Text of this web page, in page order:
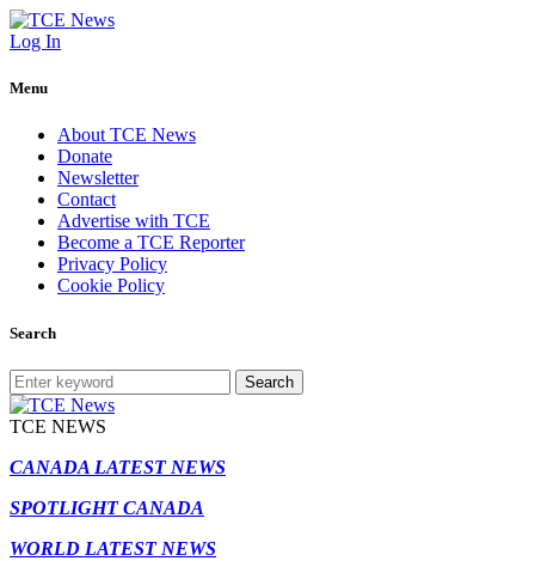
Log In
Menu
About TCE News
Donate
Newsletter
Contact
Advertise with TCE
Become a TCE Reporter
Privacy Policy
Cookie Policy
Search
Search
TCE NEWS
CANADA LATEST NEWS
SPOTLIGHT CANADA
WORLD LATEST NEWS